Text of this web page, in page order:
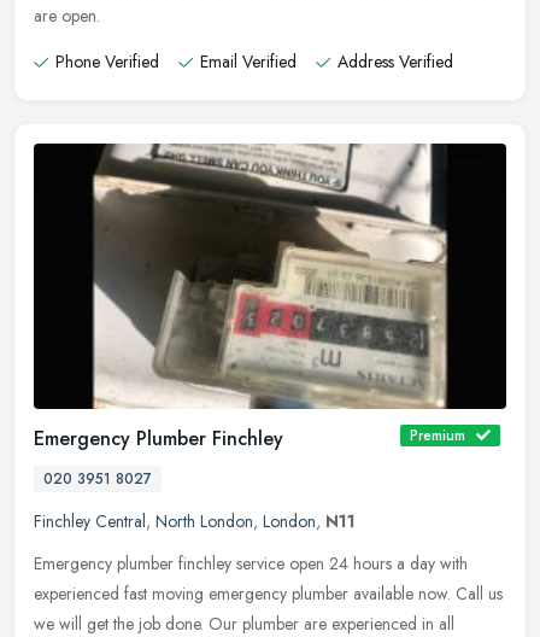
are open.
Phone Verified
Email Verified Address Verified
Emergency Plumber Finchley
Premium
020 3951 8027
Finchley Central, North London, London, N11
Emergency plumber finchley service open 24 hours a day with
experienced fast moving emergency plumber available now. Call us
we will get the job done. Our plumber are experienced in all